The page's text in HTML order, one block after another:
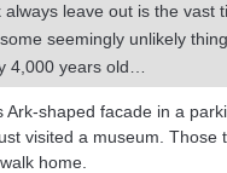
leave out is the vast
seemingly unlikely
4,000 years old…
Ark-shaped facade in a
visited a museum.
home.